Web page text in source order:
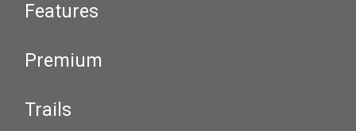
Features
Premium
Trails